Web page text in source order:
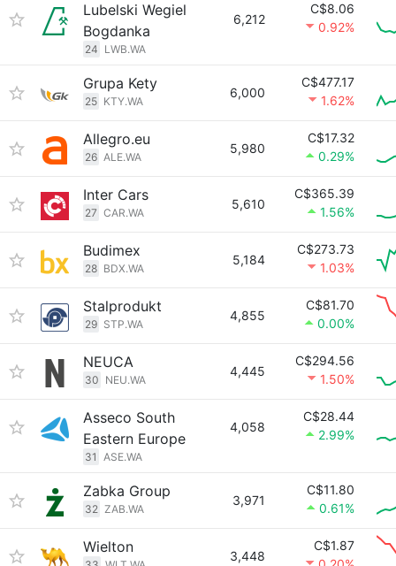
Lubelski Wegiel
Bogdanka
24 LWB.WA
6,212
C$8.06
0.92%
Grupa Kety
25 KTY.WA
6,000
C$477.17
1.62%
Allegro.eu
26 ALE.WA
5,980
C$17.32
0.29%
Inter Cars
27 CAR.WA
5,610
C$365.39
1.56%
Budimex
28 BDX.WA
5,184
C$273.73
1.03%
Stalprodukt
29 STP.WA
4,855
C$81.70
0.00%
NEUCA
30 NEU.WA
4,445
C$294.56
1.50%
Asseco South
Eastern Europe
31 ASE.WA
4,058
C$28.44
2.99%
Zabka Group
32 ZAB.WA
3,971
C$11.80
0.61%
Wielton
3,448
C$1.87